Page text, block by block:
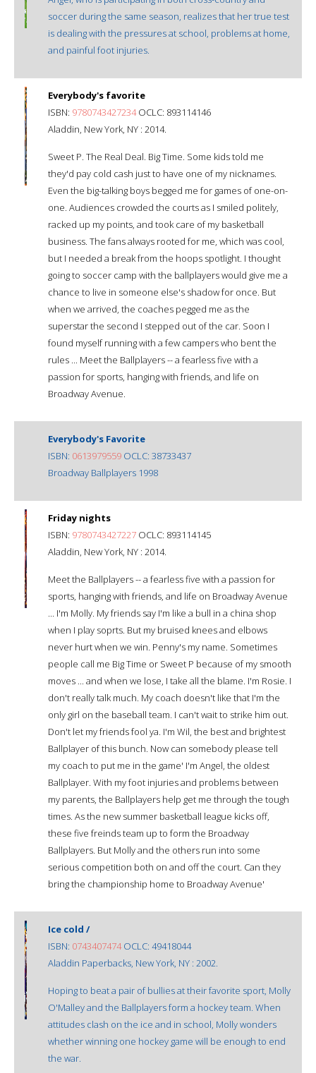
soccer during the same season, realizes that her true test
is dealing with the pressures at school, problems at home,
and painful foot injuries.
Everybody's favorite
ISBN: 9780743427234OCLC: 893114146
Aladdin, New York, NY : 2014.
Sweet P. The Real Deal. Big Time. Some kids told me
they'd pay cold cash just to have one of my nicknames.
Even the big-talking boys begged me for games of one-on-
one. Audiences crowded the courts as I smiled politely,
racked up my points, and took care of my basketball
business. The fans always rooted for me, which was cool,
but I needed a break from the hoops spotlight. I thought
going to soccer camp with the ballplayers would give me a
chance to live in someone else's shadow for once. But
when we arrived, the coaches pegged me as the
superstar the second I stepped out of the car. Soon I
found myself running with a few campers who bent the
rules ... Meet the Ballplayers -- a fearless five with a
passion for sports, hanging with friends, and life on
Broadway Avenue.
Everybody's Favorite
ISBN: 0613979559 OCLC: 38733437
Broadway Ballplayers 1998
Friday nights
ISBN: 9780743427227 OCLC: 893114145
Aladdin, New York, NY : 2014.
Meet the Ballplayers -- a fearless five with a passion for
sports, hanging with friends, and life on Broadway Avenue
... I'm Molly. My friends say I'm like a bull in a china shop
when I play soprts. But my bruised knees and elbows
never hurt when we win. Penny's my name. Sometimes
people call me Big Time or Sweet P because of my smooth
moves ... and when we lose, I take all the blame. I'm Rosie. I
don't really talk much. My coach doesn't like that I'm the
only girl on the baseball team. I can't wait to strike him out.
Don't let my friends fool ya. I'm Wil, the best and brightest
Ballplayer of this bunch. Now can somebody please tell
my coach to put me in the game' I'm Angel, the oldest
Ballplayer. With my foot injuries and problems between
my parents, the Ballplayers help get me through the tough
times. As the new summer basketball league kicks off,
these five freinds team up to form the Broadway
Ballplayers. But Molly and the others run into some
serious competition both on and off the court. Can they
bring the championship home to Broadway Avenue'
Ice cold /
ISBN: 0743407474OCLC: 49418044
Aladdin Paperbacks, New York, NY : 2002.
Hoping to beat a pair of bullies at their favorite sport, Molly
O'Malley and the Ballplayers form a hockey team. When
attitudes clash on the ice and in school, Molly wonders
whether winning one hockey game will be enough to end
the war.